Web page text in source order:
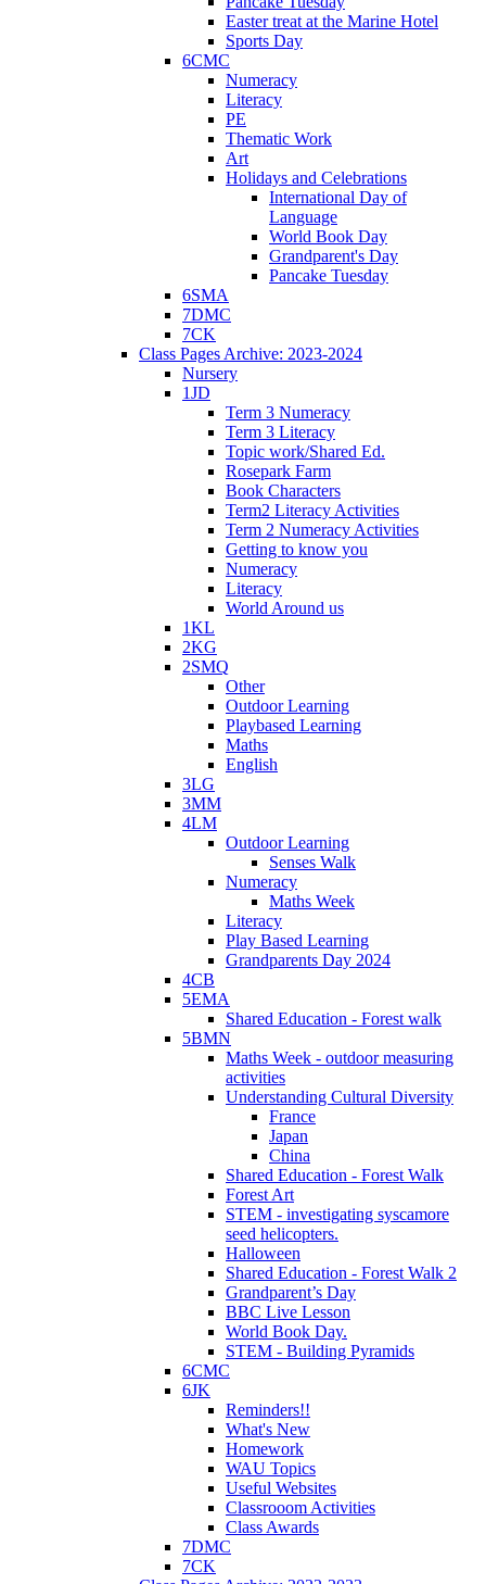
Easter treat at the Marine Hotel
Sports Day
6CMC
Numeracy
Literacy
PE
Thematic Work
Art
Holidays and Celebrations
International Day of
Language
World Book Day
Grandparent's Day
Pancake Tuesday
6SMA
7DMC
7CK
Class Pages Archive: 2023-2024
Nursery
1JD
Term 3 Numeracy
Term 3 Literacy
Topic work/Shared Ed.
Rosepark Farm
Book Characters
Term2 Literacy Activities
Term 2 Numeracy Activities
Getting to know you
Numeracy
Literacy
World Around us
1KL
2KG
2SMQ
Other
Outdoor Learning
Playbased Learning
Maths
English
3LG
3MM
4LM
Outdoor Learning
Senses Walk
Numeracy
Maths Week
Literacy
Play Based Learning
Grandparents Day 2024
4CB
5EMA
Shared Education - Forest walk
5BMN
Maths Week - outdoor measuring
activities
Understanding Cultural Diversity
France
Japan
China
Shared Education - Forest Walk
Forest Art
STEM - investigating syscamore
seed helicopters.
Halloween
Shared Education - Forest Walk 2
Grandparent’s Day
BBC Live Lesson
World Book Day.
STEM - Building Pyramids
6CMC
6JK
Reminders!!
What's New
Homework
WAU Topics
Useful Websites
Classrooom Activities
Class Awards
7DMC
7CK